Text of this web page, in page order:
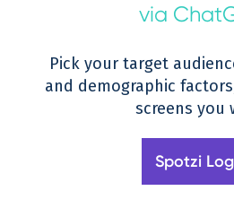
via
Pick your target
and demographic
screens you
Spotzi